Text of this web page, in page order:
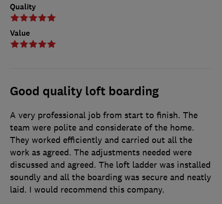
Quality
Value
Good quality loft boarding
A very professional job from start to finish. The
team were polite and considerate of the home.
They worked efficiently and carried out all the
work as agreed. The adjustments needed were
discussed and agreed. The loft ladder was installed
soundly and all the boarding was secure and neatly
laid. I would recommend this company.